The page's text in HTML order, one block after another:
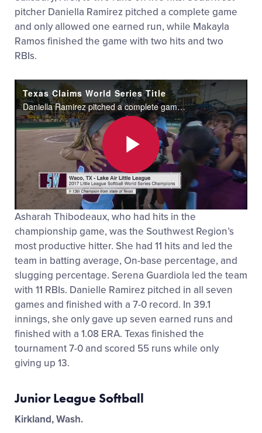
pitcher Daniella Ramirez pitched a complete game
and only allowed one earned run, while Makayla
Ramos finished the game with two hits and two
RBIs.
Texas Claims World Series Title
Daniella Ramirez pitched a complete game to lead Texas to the Little League Softball World Series title.
Play
Video
Asharah Thibodeaux, who had hits in the
championship game, was the Southwest Region’s
most productive hitter. She had 11 hits and led the
team in batting average, On-base percentage, and
slugging percentage. Serena Guardiola led the team
with 11 RBIs. Danielle Ramirez pitched in all seven
games and finished with a 7-0 record. In 39.1
innings, she only gave up seven earned runs and
finished with a 1.08 ERA. Texas finished the
tournament 7-0 and scored 55 runs while only
giving up 13.
Junior League Softball
Kirkland, Wash.